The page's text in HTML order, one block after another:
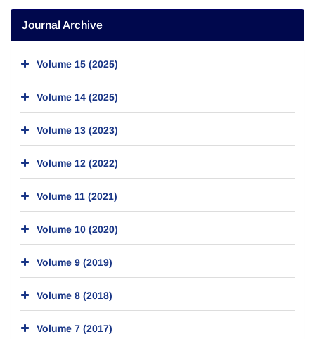
Journal Archive
Volume 15 (2025)
Volume 14 (2025)
Volume 13 (2023)
Volume 12 (2022)
Volume 11 (2021)
Volume 10 (2020)
Volume 9 (2019)
Volume 8 (2018)
Volume 7 (2017)